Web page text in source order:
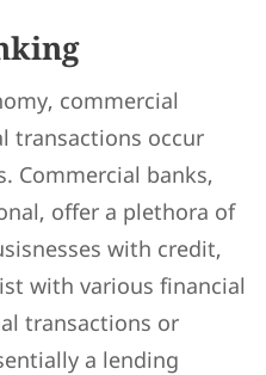
commercial
transactions occur
Commercial banks,
offer a plethora of
with credit,
with various financial
transactions or
a lending